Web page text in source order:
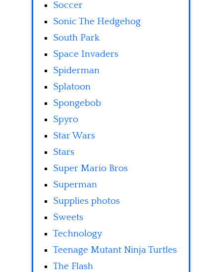
Soccer
Sonic The Hedgehog
South Park
Space Invaders
Spiderman
Splatoon
Spongebob
Spyro
Star Wars
Stars
Super Mario Bros
Superman
Supplies photos
Sweets
Technology
Teenage Mutant Ninja Turtles
The Flash